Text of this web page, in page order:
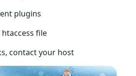
plugins
file
contact your host